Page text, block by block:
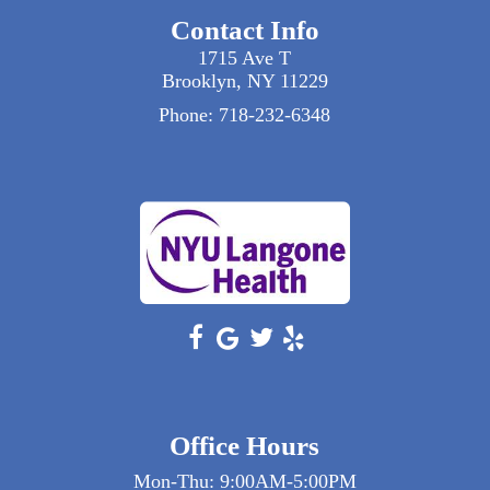
orthopedic surgeons offer timely
appointments for urgent conditions.
Contact Info
1715 Ave T
Brooklyn, NY 11229
Phone: 718-232-6348
Office Hours
Mon-Thu: 9:00AM-5:00PM